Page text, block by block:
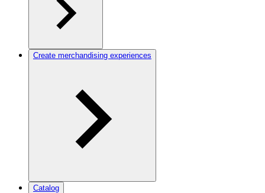
Create merchandising experiences
Catalog